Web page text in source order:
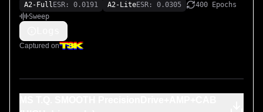
A2-Full ESR: 0.0191 A2-LiteESR: 0.0305
400 Epochs
Sweep
Captured on